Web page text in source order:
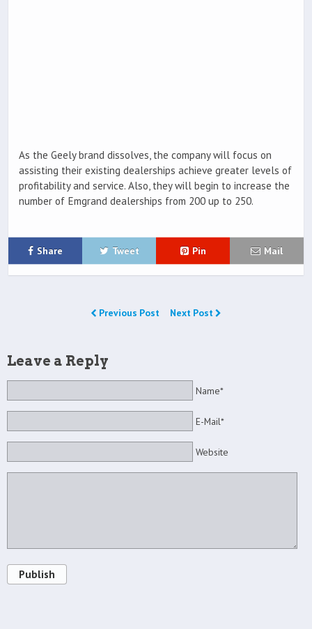
As the Geely brand dissolves, the company will focus on
assisting their existing dealerships achieve greater levels of
profitability and service. Also, they will begin to increase the
number of Emgrand dealerships from 200 up to 250.
Share Tweet Pin Mail
Previous Post Next Post
Leave a Reply
Name*
E-Mail*
Website
Publish